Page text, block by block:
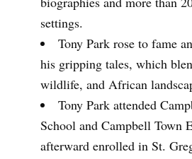
settings.
Tony Park rose to fame
his gripping tales, which
wildlife, and African
Tony Park attended
School and Campbell Town
afterward enrolled in St.